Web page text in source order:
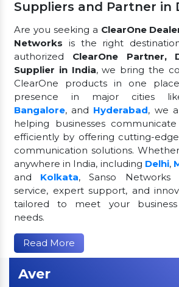
Suppliers and Partner in
Are you seeking a ClearOne
Networks is the right
authorized ClearOne Partner,
Supplier in India, we bring the
ClearOne products in one
presence in major cities
Bangalore, and Hyderabad, we
helping businesses
efficiently by offering cutting-
communication solutions.
anywhere in India, including Delhi,
and Kolkata, Sanso Networks
service, expert support, and
tailored to meet your business
needs.
Read More
Aver